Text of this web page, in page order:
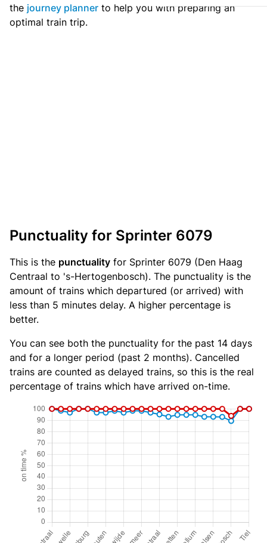
the journey planner to help you with preparing an
optimal train trip.
Punctuality for Sprinter 6079
This is the punctuality for Sprinter 6079 (Den Haag
Centraal to 's-Hertogenbosch). The punctuality is the
amount of trains which departured (or arrived) with
less than 5 minutes delay. A higher percentage is
better.
You can see both the punctuality for the past 14 days
and for a longer period (past 2 months). Cancelled
trains are counted as delayed trains, so this is the real
percentage of trains which have arrived on-time.